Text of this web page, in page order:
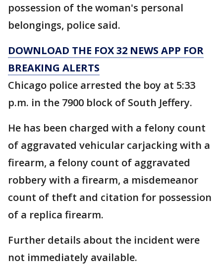
possession of the woman's personal
belongings, police said.
DOWNLOAD THE FOX 32 NEWS APP FOR
BREAKING ALERTS
Chicago police arrested the boy at 5:33
p.m. in the 7900 block of South Jeffery.
He has been charged with a felony count
of aggravated vehicular carjacking with a
firearm, a felony count of aggravated
robbery with a firearm, a misdemeanor
count of theft and citation for possession
of a replica firearm.
Further details about the incident were
not immediately available.